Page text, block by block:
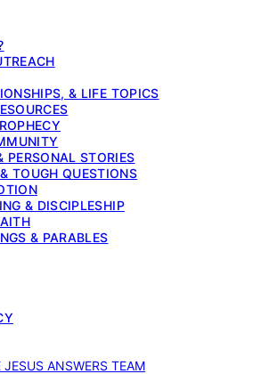
& LIFE TOPICS
PERSONAL STORIES
TOUGH QUESTIONS
& DISCIPLESHIP
& PARABLES
JESUS ANSWERS TEAM